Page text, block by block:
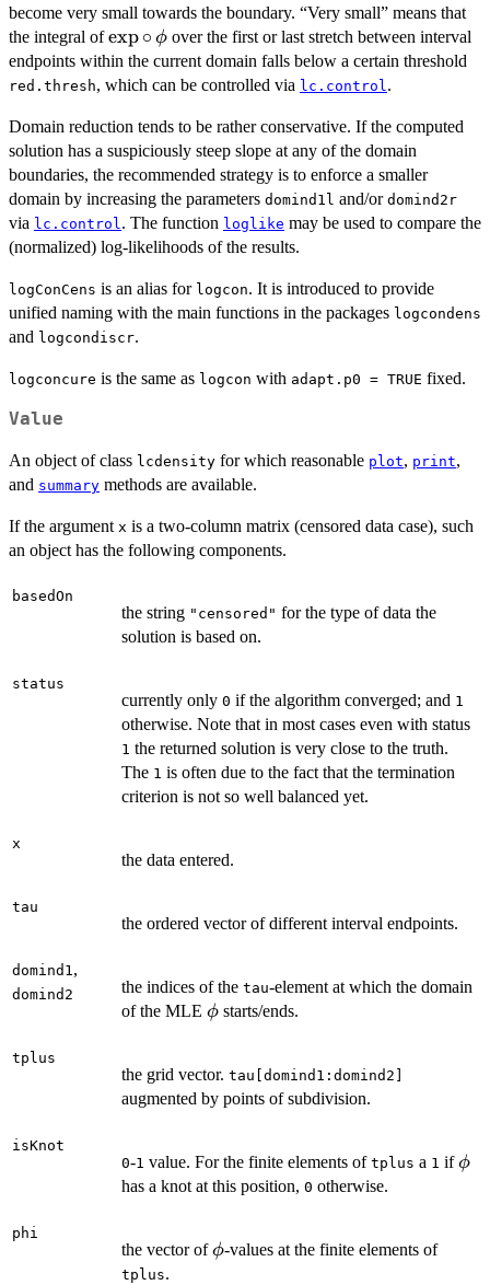
become very small towards the boundary. “Very small” means that
the integral of\exp
\circ
\,
exp∘ ϕover the first or last stretch between interval
endpoints within the current domain falls below a certain threshold
red.thresh, which can be controlled via lc.control.
Domain reduction tends to be rather conservative. If the computed
solution has a suspiciously steep slope at any of the domain
boundaries, the recommended strategy is to enforce a smaller
domain by increasing the parameters domind1l and/or domind2r
via lc.control. The function loglike may be used to compare the
(normalized) log-likelihoods of the results.
logConCens is an alias for logcon. It is introduced to provide
unified naming with the main functions in the packages logcondens
and logcondiscr.
logconcure is the same as logcon with adapt.p0 = TRUE fixed.
Value
An object of class lcdensity for which reasonable plot, print,
and summary methods are available.
If the argument x is a two-column matrix (censored data case), such
an object has the following components.
basedOn
the string "censored" for the type of data the
solution is based on.
status
currently only 0 if the algorithm converged; and 1
otherwise. Note that in most cases even with status
1 the returned solution is very close to the truth.
The 1 is often due to the fact that the termination
criterion is not so well balanced yet.
x
the data entered.
tau
the ordered vector of different interval endpoints.
domind1,
domind2 the indices of the tau-element at which the domain
of the MLE \phi
ϕ starts/ends.
tplus
the grid vector. tau[domind1:domind2]
augmented by points of subdivision.
isKnot
0-1 value. For the finite elements of tplus a 1 ifϕ
has a knot at this position, 0 otherwise.
phi
the vector of\phi
ϕ-values at the finite elements of
tplus.